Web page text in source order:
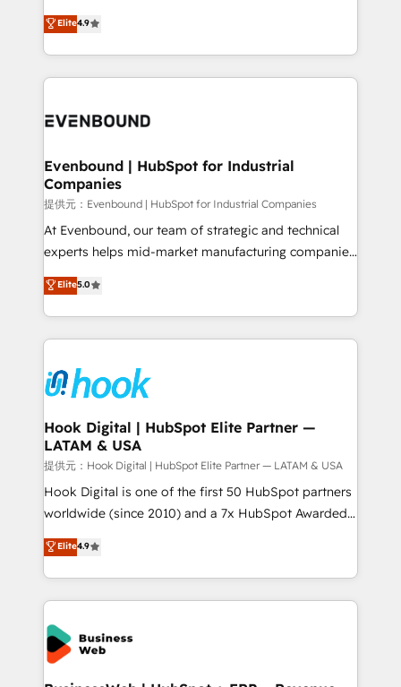
constraints. By the Numbers 🏆 Top 1% of all
HubSpot partners 🔄 Top 5% globally in client
and sales ops at mid-market companies ready to
organization's needs and goals first and think along
with your organization. We are only satisfied once
you are too. Why Systony? - 20+ years of
experience with CRM, Marketing, Sales & Service
Own back-end developers - Complex data
View, SuperOffice) - Custom integrations (e.g. MS
Business Central, Navision, AX, SAP, Exact, AFAS) We
focus on growing B2B companies in the SME sector
such as manufacturing, SaaS, business services and
wholesaler companies. As an experienced HubSpot
That's why we have developed a step-by-step
implementation process that focuses on user
strive for optimal customer processes and
experiences. Systony – We believe you can grow!
Elite4.9
Evenbound | HubSpot for Industrial
Companies
提供元：Evenbound | HubSpot for Industrial Companies
At Evenbound, our team of strategic and technical
experts helps mid-market manufacturing companies
achieve real growth. We specialize in delivering
tailored solutions that drive results by leveraging
HubSpot’s platform and data to fuel success.
Technical Solutions: - HubSpot Technical Consulting -
Onboarding - Data Migration & Integrations -
Technical Audit & Optimization Strategic Solutions: -
Revenue Operations - Inbound Marketing -
Outbound Marketing - HubSpot CMS Website
Design & Development We empower our clients to
reach their full potential by providing transparent,
relationship-driven support. With over 300 HubSpot
technical know-how and strategic guidance you
need to succeed.
Elite5.0
Hook Digital | HubSpot Elite Partner —
LATAM & USA
提供元：Hook Digital | HubSpot Elite Partner — LATAM & USA
Hook Digital is one of the first 50 HubSpot partners
worldwide (since 2010) and a 7x HubSpot Awarded
Elite Partner. With 500+ projects across the U.S.,
Brazil, and LATAM, we combine global expertise with
regional experience. Today, we are Brazil’s largest
HubSpot Elite Partner—trusted by companies across
the Americas to scale smarter. ⚙️ CRM
Implementation & Migration Onboarding across all
Hubs, plus migrations from Salesforce, Pipedrive, RD
Elite4.9